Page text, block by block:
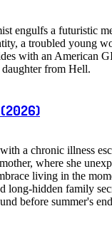
engulfs a futuristic
a troubled young
with an American
daughter from Hell.
(2026)
a chronic illness
where she
living in the
long-hidden family
before summer's